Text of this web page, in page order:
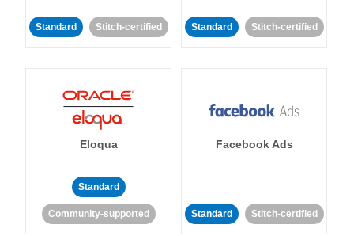
Standard Stitch-certified Standard Stitch-certified
Eloqua
Standard
Community-supported
Facebook Ads
Standard Stitch-certified